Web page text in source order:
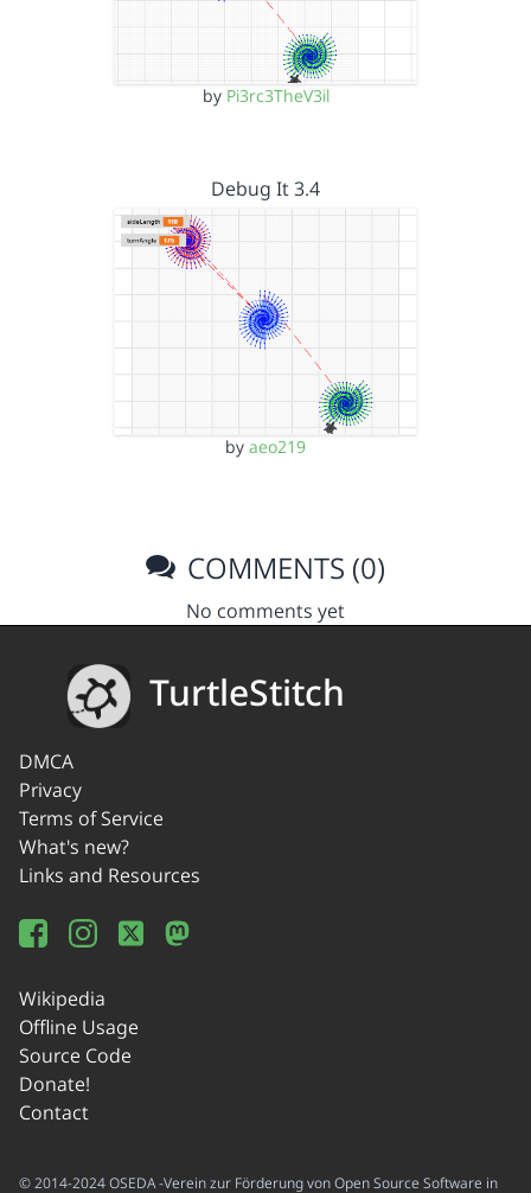
by Pi3rc3TheV3il
Debug It 3.4
by aeo219
COMMENTS (0)
No comments yet
TurtleStitch
DMCA
Privacy
Terms of Service
What's new?
Links and Resources
Wikipedia
Offline Usage
Source Code
Donate!
Contact
© 2014-2024 OSEDA -Verein zur Förderung von Open Source Software in